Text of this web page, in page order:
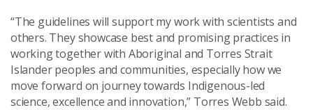
“The guidelines will support my work with scientists and
others. They showcase best and promising practices in
working together with Aboriginal and Torres Strait
Islander peoples and communities, especially how we
move forward on journey towards Indigenous-led
science, excellence and innovation,” Torres Webb said.